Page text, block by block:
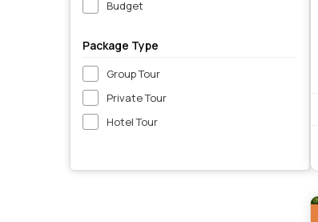
Budget
Package Type
Group Tour
Private Tour
Hotel Tour